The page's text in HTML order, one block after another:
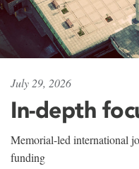
July 29, 2026
In-depth
Memorial-led international
funding